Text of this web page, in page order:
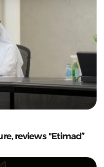
reviews "Etimad”